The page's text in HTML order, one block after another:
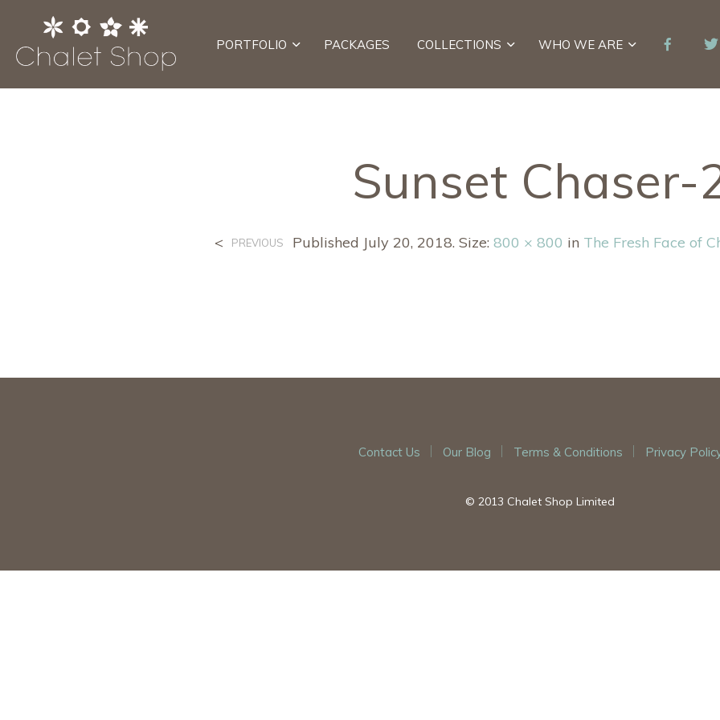
PORTFOLIO PACKAGES COLLECTIONS WHO WE ARE
Sunset Chaser-
Published July 20, 2018. Size: 800 × 800 in The Fresh Face of
< PREVIOUS
Contact Us Our Blog Terms & Conditions Privacy
© 2013 Chalet Shop Limited